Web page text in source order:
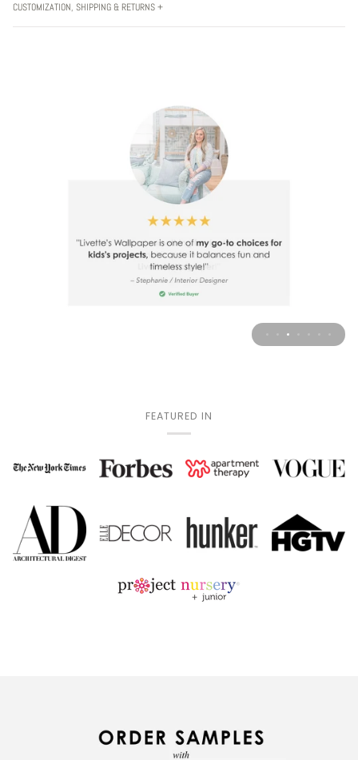
CUSTOMIZATION, SHIPPING & RETURNS +
FEATURED IN